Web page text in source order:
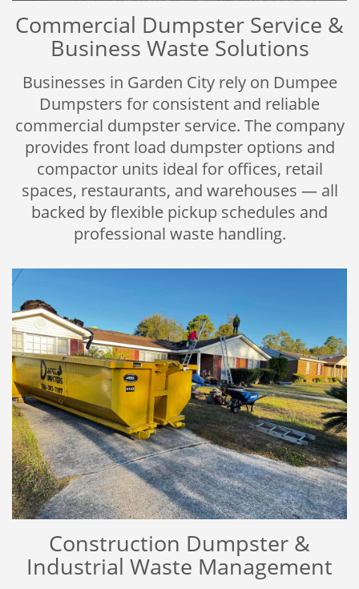
Commercial Dumpster Service &
Business Waste Solutions
Businesses in Garden City rely on Dumpee
Dumpsters for consistent and reliable
commercial dumpster service. The company
provides front load dumpster options and
compactor units ideal for offices, retail
spaces, restaurants, and warehouses — all
backed by flexible pickup schedules and
professional waste handling.
Construction Dumpster &
Industrial Waste Management